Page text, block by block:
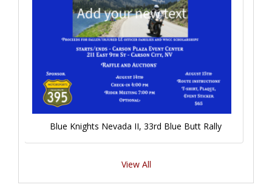
Blue Knights Nevada II, 33rd Blue Butt Rally
View All